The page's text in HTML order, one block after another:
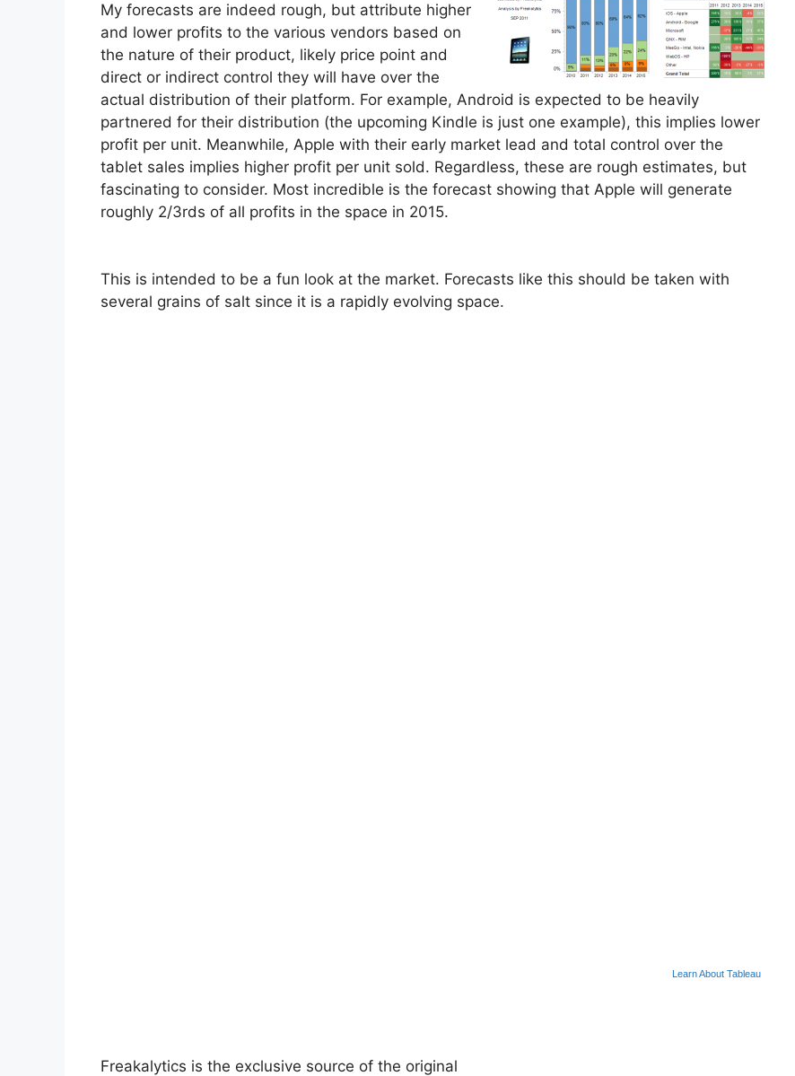
My forecasts are indeed rough, but attribute higher
and lower profits to the various vendors based on
the nature of their product, likely price point and
direct or indirect control they will have over the
actual distribution of their platform. For example, Android is expected to be heavily
partnered for their distribution (the upcoming Kindle is just one example), this implies lower
profit per unit. Meanwhile, Apple with their early market lead and total control over the
tablet sales implies higher profit per unit sold. Regardless, these are rough estimates, but
fascinating to consider. Most incredible is the forecast showing that Apple will generate
roughly 2/3rds of all profits in the space in 2015.
This is intended to be a fun look at the market. Forecasts like this should be taken with
several grains of salt since it is a rapidly evolving space.
Learn About Tableau
Freakalytics is the exclusive source of the original